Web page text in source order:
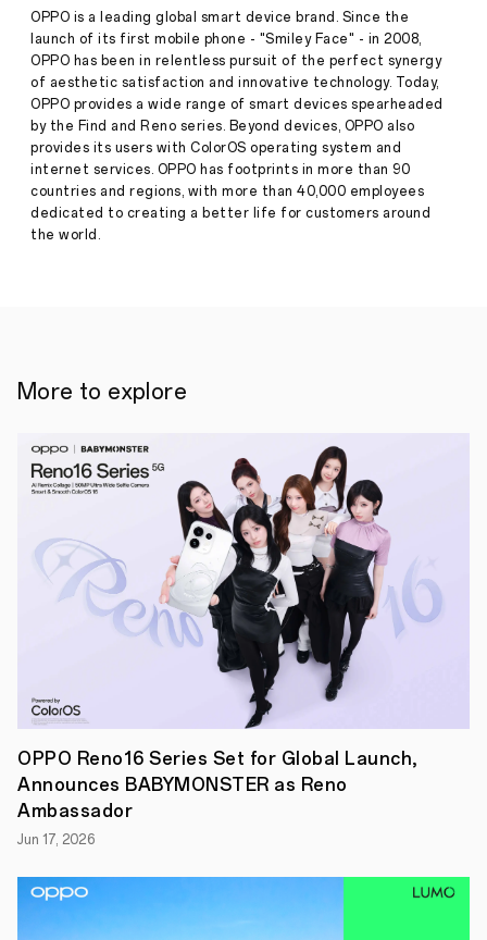
Singapore,
Redefining
Audio
Experiences
with
Exceptional
Sound
Quality
and
Chic
New
DesignPress
19
January
2024,
Singapore
Today,
OPPO
announced
the
launch
wireless
OPPO is a leading global smart device brand. Since the
launch of its first mobile phone - "Smiley Face" - in 2008,
OPPO has been in relentless pursuit of the perfect synergy
of aesthetic satisfaction and innovative technology. Today,
OPPO provides a wide range of smart devices spearheaded
by the Find and Reno series. Beyond devices, OPPO also
provides its users with ColorOS operating system and
internet services. OPPO has footprints in more than 90
countries and regions, with more than 40,000 employees
dedicated to creating a better life for customers around
the world.
More to explore
OPPO Reno16 Series Set for Global Launch,
Announces BABYMONSTER as Reno
Ambassador
Jun 17, 2026